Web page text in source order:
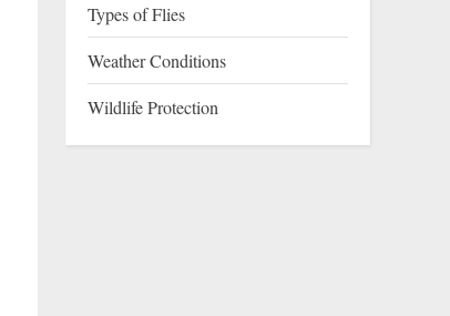
Types of Flies
Weather Conditions
Wildlife Protection